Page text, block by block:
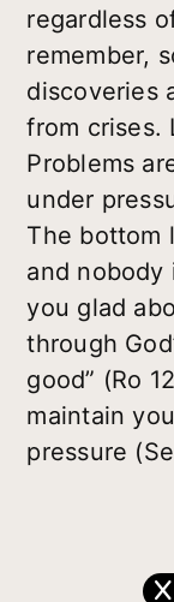
regardless
remember,
discoveries
from crises.
Problems
under
The bottom
and nobody
you glad
through
good” (Ro
maintain
pressure